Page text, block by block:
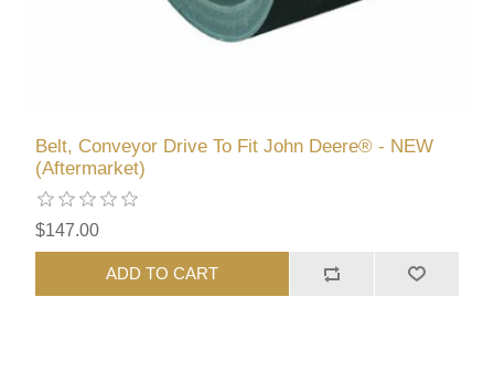
Belt, Conveyor Drive To Fit John Deere® - NEW
(Aftermarket)
$147.00
ADD TO CART